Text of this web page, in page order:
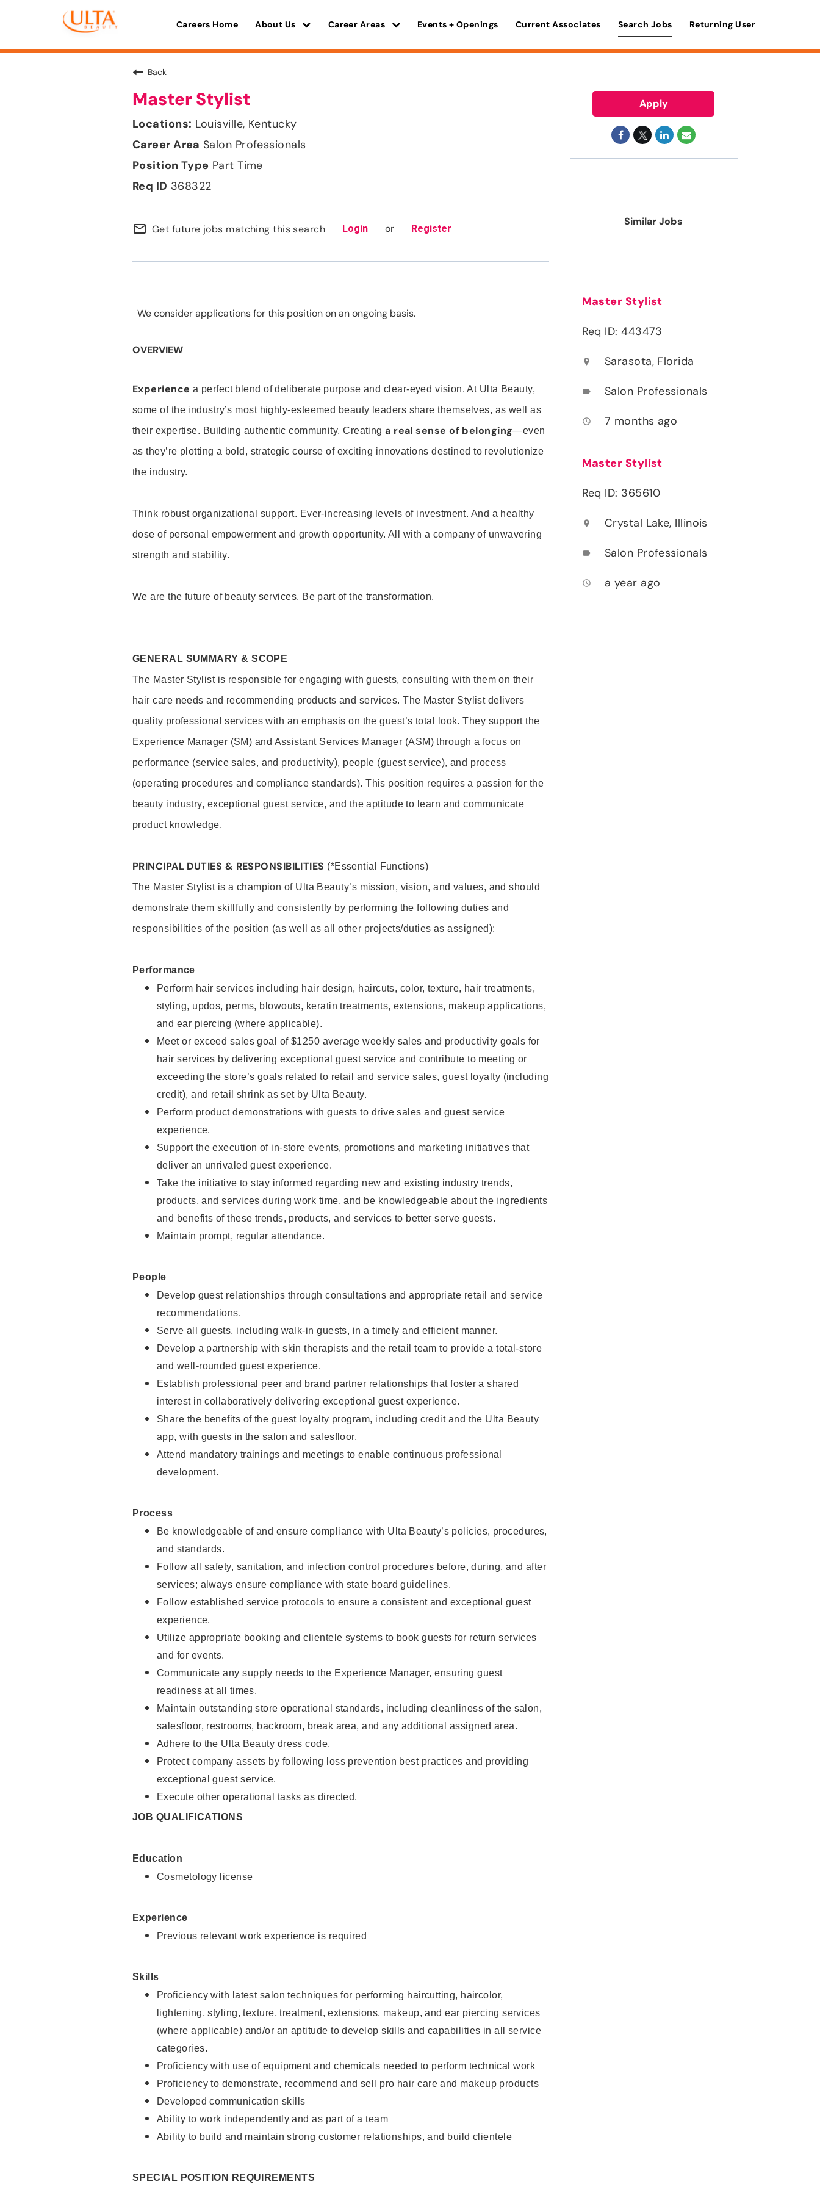
Careers Home About Us Career Areas Events + Openings Current Associates Search Jobs Returning User
Back
Master Stylist
Louisville, Kentucky
Salon Professionals
Part Time
368322
mail_outline Get future jobs matching this search Login or Register
We consider applications for this position on an ongoing basis.
OVERVIEW
Experience a perfect blend of deliberate purpose and clear-eyed vision. At Ulta Beauty,
some of the industry’s most highly-esteemed beauty leaders share themselves, as well as
their expertise. Building authentic community. Creatinga real sense of belonging—even
as they’re plotting a bold, strategic course of exciting innovations destined to revolutionize
the industry.
Think robust organizational support. Ever-increasing levels of investment. And a healthy
dose of personal empowerment and growth opportunity. All with a company of unwavering
strength and stability.
We are the future of beauty services. Be part of the transformation.
GENERAL SUMMARY & SCOPE
The Master Stylist is responsible for engaging with guests, consulting with them on their
hair care needs and recommending products and services. The Master Stylist delivers
quality professional services with an emphasis on the guest’s total look. They support the
Experience Manager (SM) and Assistant Services Manager (ASM) through a focus on
performance (service sales, and productivity), people (guest service), and process
(operating procedures and compliance standards). This position requires a passion for the
beauty industry, exceptional guest service, and the aptitude to learn and communicate
product knowledge.
PRINCIPAL DUTIES & RESPONSIBILITIES (*Essential Functions)
The Master Stylist is a champion of Ulta Beauty’s mission, vision, and values, and should
demonstrate them skillfully and consistently by performing the following duties and
responsibilities of the position (as well as all other projects/duties as assigned):
Performance
Perform hair services including hair design, haircuts, color, texture, hair treatments,
styling, updos, perms, blowouts, keratin treatments, extensions, makeup applications,
and ear piercing (where applicable).
Meet or exceed sales goal of $1250 average weekly sales and productivity goals for
hair services by delivering exceptional guest service and contribute to meeting or
exceeding the store’s goals related to retail and service sales, guest loyalty (including
credit), and retail shrink as set by Ulta Beauty.
Perform product demonstrations with guests to drive sales and guest service
experience.
Support the execution of in-store events, promotions and marketing initiatives that
deliver an unrivaled guest experience.
Take the initiative to stay informed regarding new and existing industry trends,
products, and services during work time, and be knowledgeable about the ingredients
and benefits of these trends, products, and services to better serve guests.
Maintain prompt, regular attendance.
People
Develop guest relationships through consultations and appropriate retail and service
recommendations.
Serve all guests, including walk-in guests, in a timely and efficient manner.
Develop a partnership with skin therapists and the retail team to provide a total-store
and well-rounded guest experience.
Establish professional peer and brand partner relationships that foster a shared
interest in collaboratively delivering exceptional guest experience.
Share the benefits of the guest loyalty program, including credit and the Ulta Beauty
app, with guests in the salon and salesfloor.
Attend mandatory trainings and meetings to enable continuous professional
development.
Process
Be knowledgeable of and ensure compliance with Ulta Beauty’s policies, procedures,
and standards.
Follow all safety, sanitation, and infection control procedures before, during, and after
services; always ensure compliance with state board guidelines.
Follow established service protocols to ensure a consistent and exceptional guest
experience.
Utilize appropriate booking and clientele systems to book guests for return services
and for events.
Communicate any supply needs to the Experience Manager, ensuring guest
readiness at all times.
Maintain outstanding store operational standards, including cleanliness of the salon,
salesfloor, restrooms, backroom, break area, and any additional assigned area.
Adhere to the Ulta Beauty dress code.
Protect company assets by following loss prevention best practices and providing
exceptional guest service.
Execute other operational tasks as directed.
JOB QUALIFICATIONS
Education
Cosmetology license
Experience
Previous relevant work experience is required
Skills
Proficiency with latest salon techniques for performing haircutting, haircolor,
lightening, styling, texture, treatment, extensions, makeup, and ear piercing services
(where applicable) and/or an aptitude to develop skills and capabilities in all service
categories.
Proficiency with use of equipment and chemicals needed to perform technical work
Proficiency to demonstrate, recommend and sell pro hair care and makeup products
Developed communication skills
Ability to work independently and as part of a team
Ability to build and maintain strong customer relationships, and build clientele
SPECIAL POSITION REQUIREMENTS
Apply
Similar Jobs
Master Stylist
Req ID: 443473
location_on Sarasota, Florida
label Salon Professionals
access_time 7 months ago
Master Stylist
Req ID: 365610
location_on Crystal Lake, Illinois
label Salon Professionals
access_time a year ago